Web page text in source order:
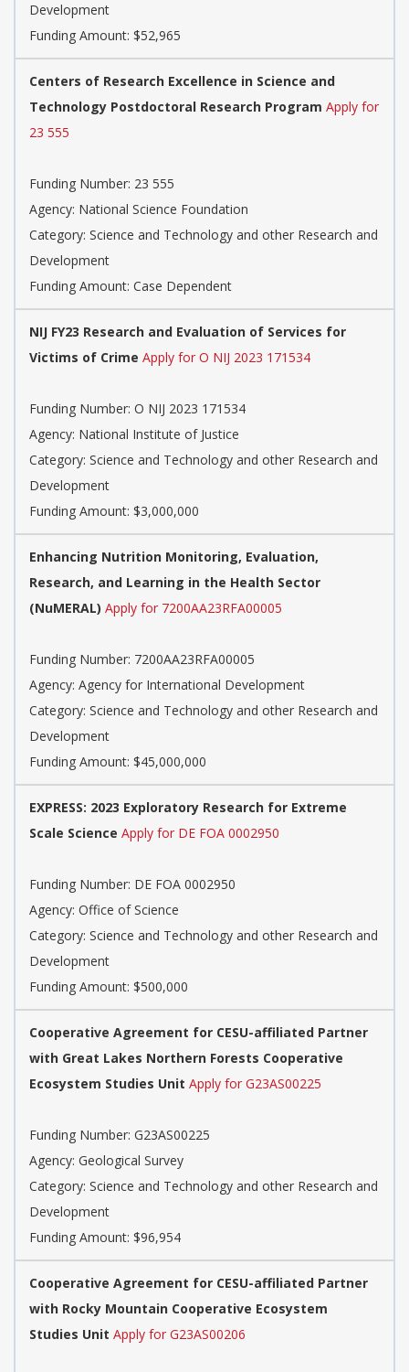
Development
Funding Amount: $52,965
Centers of Research Excellence in Science and
Technology Postdoctoral Research Program Apply for
23 555
Funding Number: 23 555
Agency: National Science Foundation
Category: Science and Technology and other Research and
Development
Funding Amount: Case Dependent
NIJ FY23 Research and Evaluation of Services for
Victims of Crime Apply for O NIJ 2023 171534
Funding Number: O NIJ 2023 171534
Agency: National Institute of Justice
Category: Science and Technology and other Research and
Development
Funding Amount: $3,000,000
Enhancing Nutrition Monitoring, Evaluation,
Research, and Learning in the Health Sector
(NuMERAL) Apply for 7200AA23RFA00005
Funding Number: 7200AA23RFA00005
Agency: Agency for International Development
Category: Science and Technology and other Research and
Development
Funding Amount: $45,000,000
EXPRESS: 2023 Exploratory Research for Extreme
Scale Science Apply for DE FOA 0002950
Funding Number: DE FOA 0002950
Agency: Office of Science
Category: Science and Technology and other Research and
Development
Funding Amount: $500,000
Cooperative Agreement for CESU-affiliated Partner
with Great Lakes Northern Forests Cooperative
Ecosystem Studies Unit Apply for G23AS00225
Funding Number: G23AS00225
Agency: Geological Survey
Category: Science and Technology and other Research and
Development
Funding Amount: $96,954
Cooperative Agreement for CESU-affiliated Partner
with Rocky Mountain Cooperative Ecosystem
Studies Unit Apply for G23AS00206